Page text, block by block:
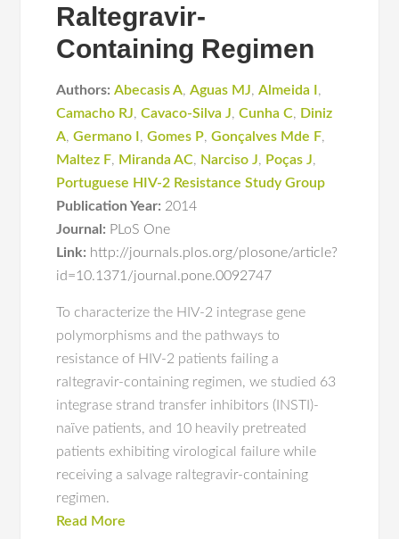
Raltegravir-
Containing Regimen
Authors: Abecasis A,Aguas MJ,Almeida I ,
Camacho RJ,Cavaco-Silva J,Cunha C, Diniz
A,Germano I ,Gomes P,Gonçalves Mde F,
Maltez F, Miranda AC, Narciso J, Poças J,
Portuguese HIV-2 Resistance Study Group
Publication Year: 2014
Journal: PLoS One
Link: http://journals.plos.org/plosone/article?
id=10.1371/journal.pone.0092747
To characterize the HIV-2 integrase gene
polymorphisms and the pathways to
resistance of HIV-2 patients failing a
raltegravir-containing regimen, we studied 63
integrase strand transfer inhibitors (INSTI)-
naïve patients, and 10 heavily pretreated
patients exhibiting virological failure while
receiving a salvage raltegravir-containing
regimen.
Read More